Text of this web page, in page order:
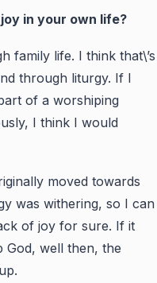
in your own life?
family life. I think that\’s
through liturgy. If I
of a worshiping
I think I would
moved towards
was withering, so I can
of joy for sure. If it
God, well then, the